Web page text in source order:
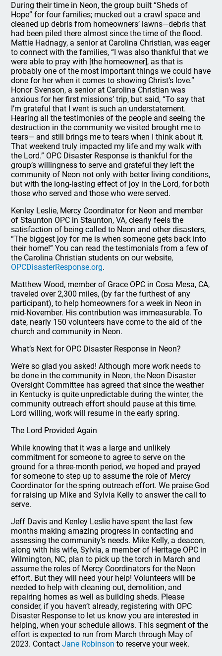
During their time in Neon, the group built “Sheds of
Hope” for four families; mucked out a crawl space and
cleaned up debris from homeowners’ lawns—debris that
had been piled there almost since the time of the flood.
Mattie Hadnagy, a senior at Carolina Christian, was eager
to connect with the families, “I was also thankful that we
were able to pray with [the homeowner], as that is
probably one of the most important things we could have
done for her when it comes to showing Christ’s love.”
Honor Svenson, a senior at Carolina Christian was
anxious for her first missions’ trip, but said, “To say that
I’m grateful that I went is such an understatement.
Hearing all the testimonies of the people and seeing the
destruction in the community we visited brought me to
tears— and still brings me to tears when I think about it.
That weekend truly impacted my life and my walk with
the Lord.” OPC Disaster Response is thankful for the
group’s willingness to serve and grateful they left the
community of Neon not only with better living conditions,
but with the long-lasting effect of joy in the Lord, for both
those who served and those who were served.
Kenley Leslie, Mercy Coordinator for Neon and member
of Staunton OPC in Staunton, VA, clearly feels the
satisfaction of being called to Neon and other disasters,
“The biggest joy for me is when someone gets back into
their home!” You can read the testimonials from a few of
the Carolina Christian students on our website,
OPCDisasterResponse.org.
Matthew Wood, member of Grace OPC in Cosa Mesa, CA,
traveled over 2,300 miles, (by far the furthest of any
participant), to help homeowners for a week in Neon in
mid-November. His contribution was immeasurable. To
date, nearly 150 volunteers have come to the aid of the
church and community in Neon.
What’s Next for OPC Disaster Response in Neon?
We’re so glad you asked! Although more work needs to
be done in the community in Neon, the Neon Disaster
Oversight Committee has agreed that since the weather
in Kentucky is quite unpredictable during the winter, the
community outreach effort should pause at this time.
Lord willing, work will resume in the early spring.
The Lord Provided Again
While knowing that it was a large and unlikely
commitment for someone to agree to serve on the
ground for a three-month period, we hoped and prayed
for someone to step up to assume the role of Mercy
Coordinator for the spring outreach effort. We praise God
for raising up Mike and Sylvia Kelly to answer the call to
serve.
Jeff Davis and Kenley Leslie have spent the last few
months making amazing progress in contacting and
assessing the community’s needs. Mike Kelly, a deacon,
along with his wife, Sylvia, a member of Heritage OPC in
Wilmington, NC, plan to pick up the torch in March and
assume the roles of Mercy Coordinators for the Neon
effort. But they will need your help! Volunteers will be
needed to help with cleaning out, demolition, and
repairing homes as well as building sheds. Please
consider, if you haven’t already, registering with OPC
Disaster Response to let us know you are interested in
helping, when your schedule allows. This segment of the
effort is expected to run from March through May of
2023. ContactJane Robinson to reserve your week.